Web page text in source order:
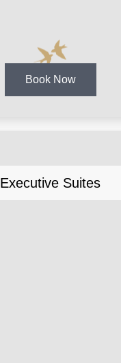
Book Now
Executive Suites